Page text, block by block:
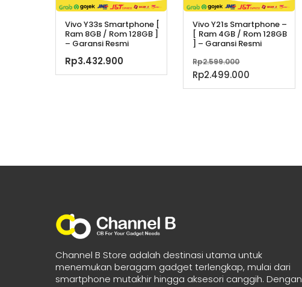
Vivo Y33s Smartphone [
Ram 8GB / Rom 128GB ]
– Garansi Resmi
Rp3.432.900
Vivo Y21s Smartphone –
[ Ram 4GB / Rom 128GB
] – Garansi Resmi
Rp2.599.000
aslinya
adalah:
Rp2.499.000
saat
Channel B Store adalah destinasi utama untuk
menemukan beragam gadget terlengkap, mulai dari
smartphone mutakhir hingga aksesori canggih. Dengan